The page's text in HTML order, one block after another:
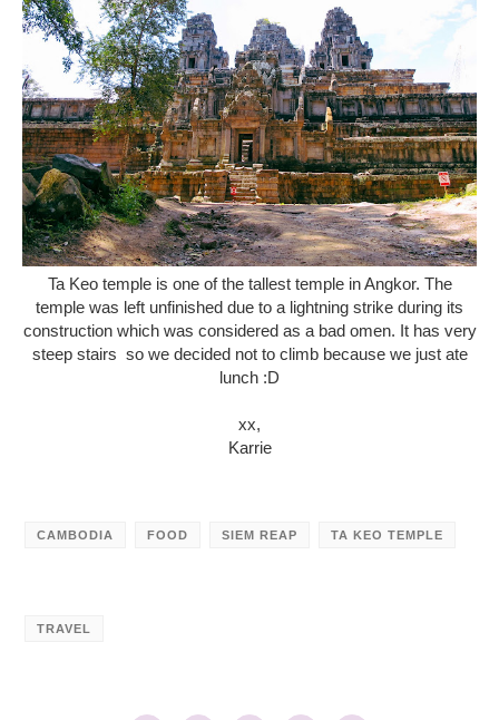
Ta Keo temple is one of the tallest temple in Angkor. The
temple was left unfinished due to a lightning strike during its
construction which was considered as a bad omen. It has very
steep stairs so we decided not to climb because we just ate
lunch :D
xx,
Karrie
CAMBODIA FOOD SIEM REAP TA KEO TEMPLE
TRAVEL